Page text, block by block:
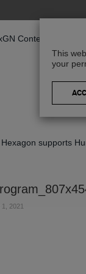
Hexagon supports
2021
This
your